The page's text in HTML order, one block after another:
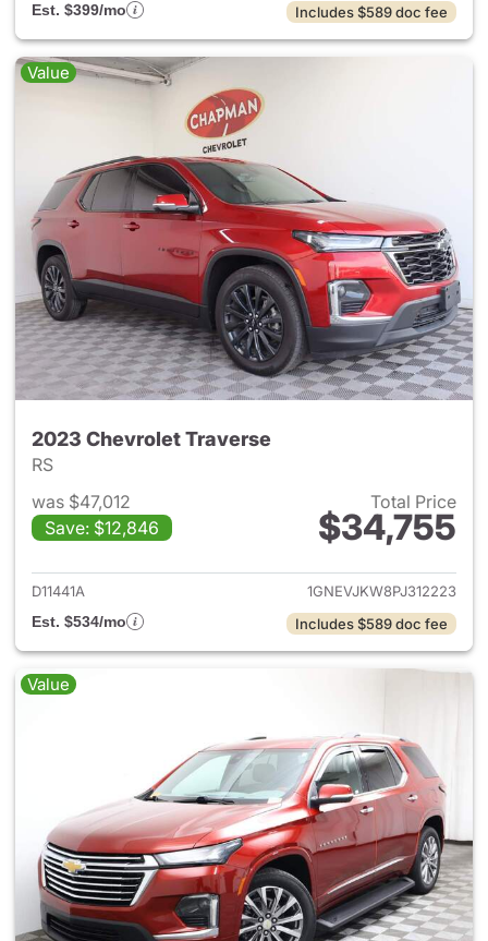
Est. $399/mo
Includes $589 doc fee
Value
2023 Chevrolet Traverse
RS
was $47,012
Save: $12,846
Total Price
$34,755
View details for 2023
D11441A
1GNEVJKW8PJ312223
Est. $534/mo
Includes $589 doc fee
Value